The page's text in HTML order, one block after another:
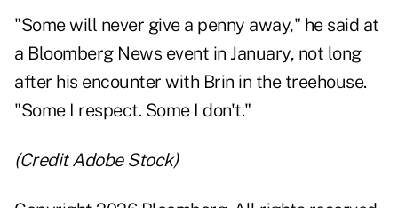
"Some will never give a penny away," he said at
a Bloomberg News event in January, not long
after his encounter with Brin in the treehouse.
"Some I respect. Some I don't."
(Credit Adobe Stock)